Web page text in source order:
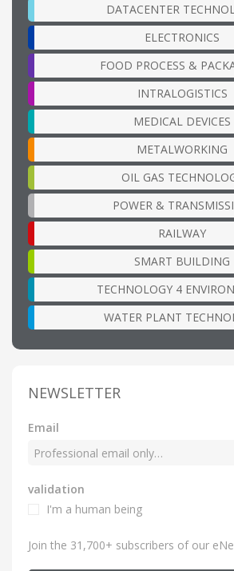
DATACENTER
ELECTRONICS
FOOD PROCESS &
INTRALOGISTICS
MEDICAL DEVICES
METALWORKING
OIL GAS
POWER &
RAILWAY
SMART BUILDING
TECHNOLOGY 4
WATER PLANT
NEWSLETTER
Email
validation
I'm a human being
Join the 31,700+ subscribers of our